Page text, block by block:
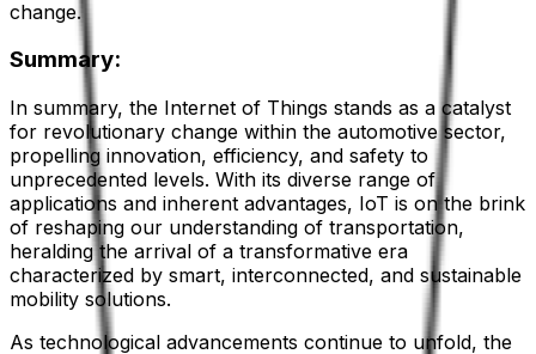
change.
Summary:
In summary, the Internet of Things stands as a catalyst
for revolutionary change within the automotive sector,
propelling innovation, efficiency, and safety to
unprecedented levels. With its diverse range of
applications and inherent advantages, IoT is on the brink
of reshaping our understanding of transportation,
heralding the arrival of a transformative era
characterized by smart, interconnected, and sustainable
mobility solutions.
As technological advancements continue to unfold, the